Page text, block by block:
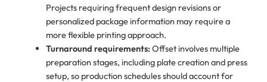
Projects requiring frequent design revisions or
personalized package information may require a
more flexible printing approach.
Turnaround requirements:Offset involves multiple
preparation stages, including plate creation and press
setup, so production schedules should account for